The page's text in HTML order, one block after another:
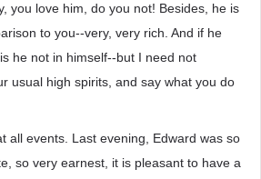
you love him, do you not! Besides, he is
to you--very, very rich. And if he
he not in himself--but I need not
usual high spirits, and say what you do
all events. Last evening, Edward was so
so very earnest, it is pleasant to have a